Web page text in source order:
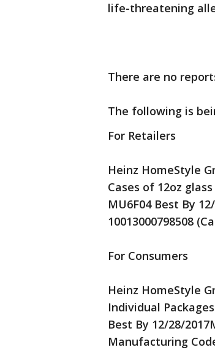
life-threatening
There are no
The following is
For Retailers
Heinz HomeStyle
Cases of 12oz
MU6F04 Best By
10013000798508
For Consumers
Heinz HomeStyle
Individual
Best By 12/28/
Manufacturing